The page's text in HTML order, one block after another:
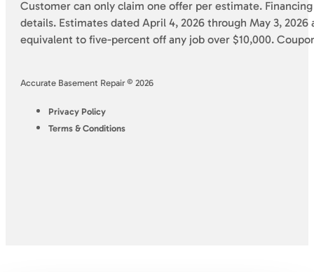
Customer can only claim one offer per estimate.
details. Estimates dated April 4, 2026 through May 3,
equivalent to five-percent off any job over $10,000.
Accurate Basement Repair © 2026
Privacy Policy
Terms & Conditions